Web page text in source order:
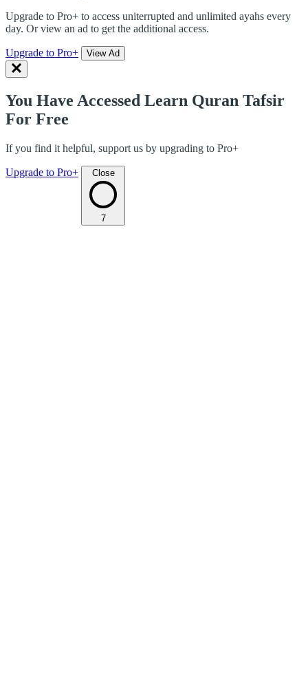
Upgrade to Pro+ to access uniterrupted and unlimited ayahs every
day. Or view an ad to get the additional access.
Upgrade to Pro+ View Ad
You Have Accessed Learn Quran Tafsir
For Free
If you find it helpful, support us by upgrading to Pro+
Upgrade to Pro+ Close
7